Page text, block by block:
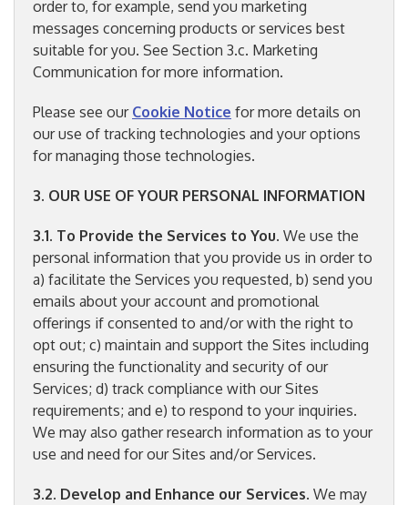
order to, for example, send you marketing
messages concerning products or services best
suitable for you. See Section 3.c. Marketing
Communication for more information.
Please see our Cookie Notice for more details on
our use of tracking technologies and your options
for managing those technologies.
3. OUR USE OF YOUR PERSONAL INFORMATION
3.1. To Provide the Services to You. We use the
personal information that you provide us in order to
a) facilitate the Services you requested, b) send you
emails about your account and promotional
offerings if consented to and/or with the right to
opt out; c) maintain and support the Sites including
ensuring the functionality and security of our
Services; d) track compliance with our Sites
requirements; and e) to respond to your inquiries.
We may also gather research information as to your
use and need for our Sites and/or Services.
3.2. Develop and Enhance our Services. We may